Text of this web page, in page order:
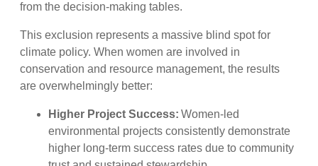
from the decision-making tables.
This exclusion represents a massive blind spot for
climate policy. When women are involved in
conservation and resource management, the results
are overwhelmingly better:
Higher Project Success: Women-led
environmental projects consistently demonstrate
higher long-term success rates due to community